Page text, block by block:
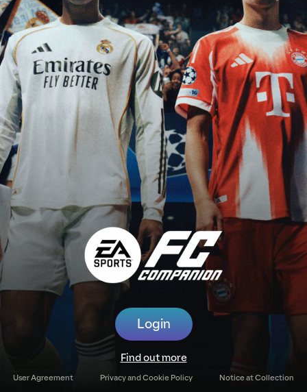
Login
Find out more
User Agreement Privacy and Cookie Policy Notice at Collection